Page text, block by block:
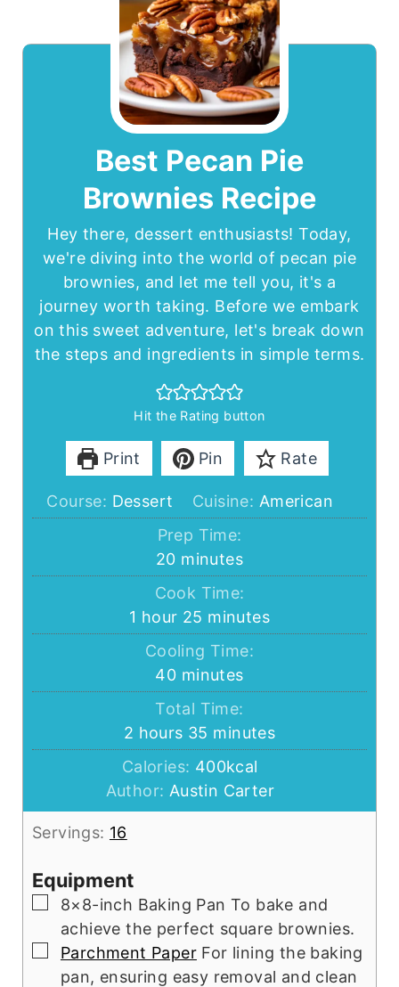
Best Pecan Pie
Brownies Recipe
Hey there, dessert enthusiasts! Today,
we're diving into the world of pecan pie
brownies, and let me tell you, it's a
journey worth taking. Before we embark
on this sweet adventure, let's break down
the steps and ingredients in simple terms.
Hit the Rating button
Print Pin Rate
Course: Dessert Cuisine: American
Prep Time:
20minutes
minutes
Cook Time:
1 hour
hour 25 minutes
minutes
Cooling Time:
40minutes
minutes
Total Time:
2 hours
hours 35 minutes
minutes
Calories: 400kcal
Author: Austin Carter
Servings: 16
Equipment
▢
8×8-inch Baking Pan To bake and
achieve the perfect square brownies.
▢
Parchment Paper For lining the baking
pan, ensuring easy removal and clean